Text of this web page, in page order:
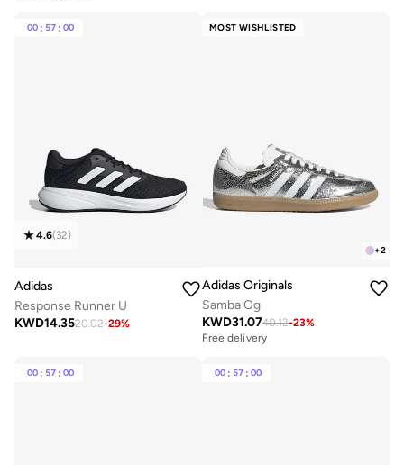
00 : 57 : 00
4.6(32)
Adidas
Response Runner U
KWD14.3520.02-29%
MOST WISHLISTED
+2
Adidas Originals
Samba Og
KWD31.0740.12-23%
Free delivery
00 : 57 : 00 00 : 57 : 00